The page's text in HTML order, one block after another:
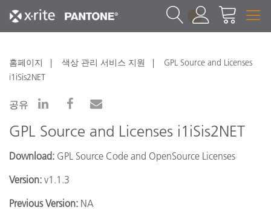
1
홈페이지 색상 관리 서비스 지원
GPL Source and Licenses
i1iSis2NET
공유
GPL Source and Licenses i1iSis2NET
Download: GPL Source Code and OpenSource Licenses
Version: v1.1.3
Previous Version: NA